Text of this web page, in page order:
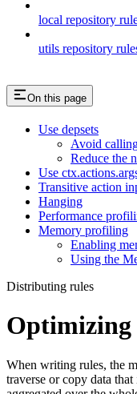
local repository
utils repository
On this page
Use depsets
Avoid
Reduce the
Use
Transitive action
Hanging
Performance
Memory profiling
Enabling
Using the
Distributing rules
Optimizing
When writing rules, the
traverse or copy data